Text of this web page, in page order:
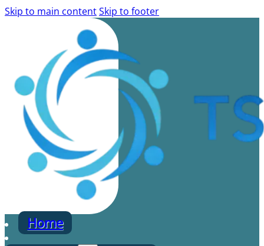
Skip to main contentSkip to footer
Home